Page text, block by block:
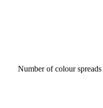
Number of colour spreads